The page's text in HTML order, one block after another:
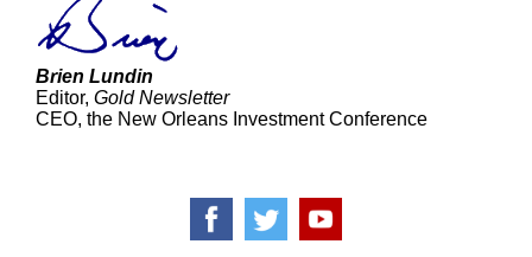
Brien Lundin
Editor, Gold Newsletter
CEO, the New Orleans Investment Conference